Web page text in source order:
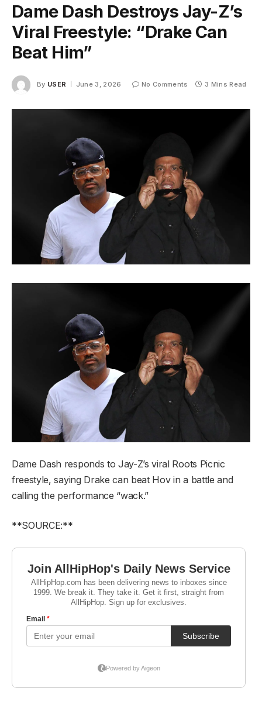
Dame Dash Destroys Jay-Z’s
Viral Freestyle: “Drake Can
Beat Him”
By USER June 3, 2026 No Comments 3 Mins Read
Dame Dash responds to Jay-Z’s viral Roots Picnic
freestyle, saying Drake can beat Hov in a battle and
calling the performance “wack.”
**SOURCE:**